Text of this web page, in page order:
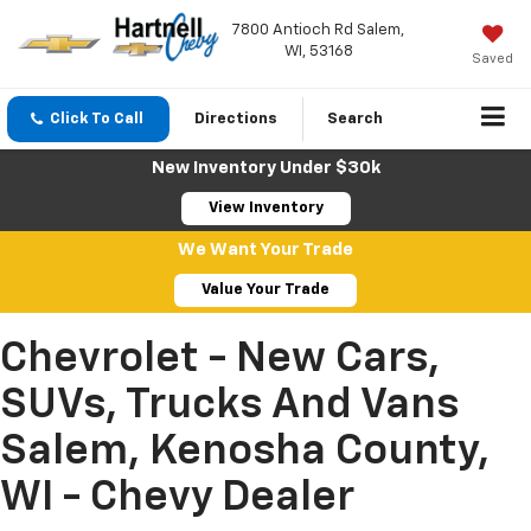
7800 Antioch Rd Salem,
WI, 53168
Saved
Click To Call Directions Search
New Inventory Under $30k
View Inventory
We Want Your Trade
Value Your Trade
Chevrolet - New Cars,
SUVs, Trucks And Vans
Salem, Kenosha County,
WI - Chevy Dealer